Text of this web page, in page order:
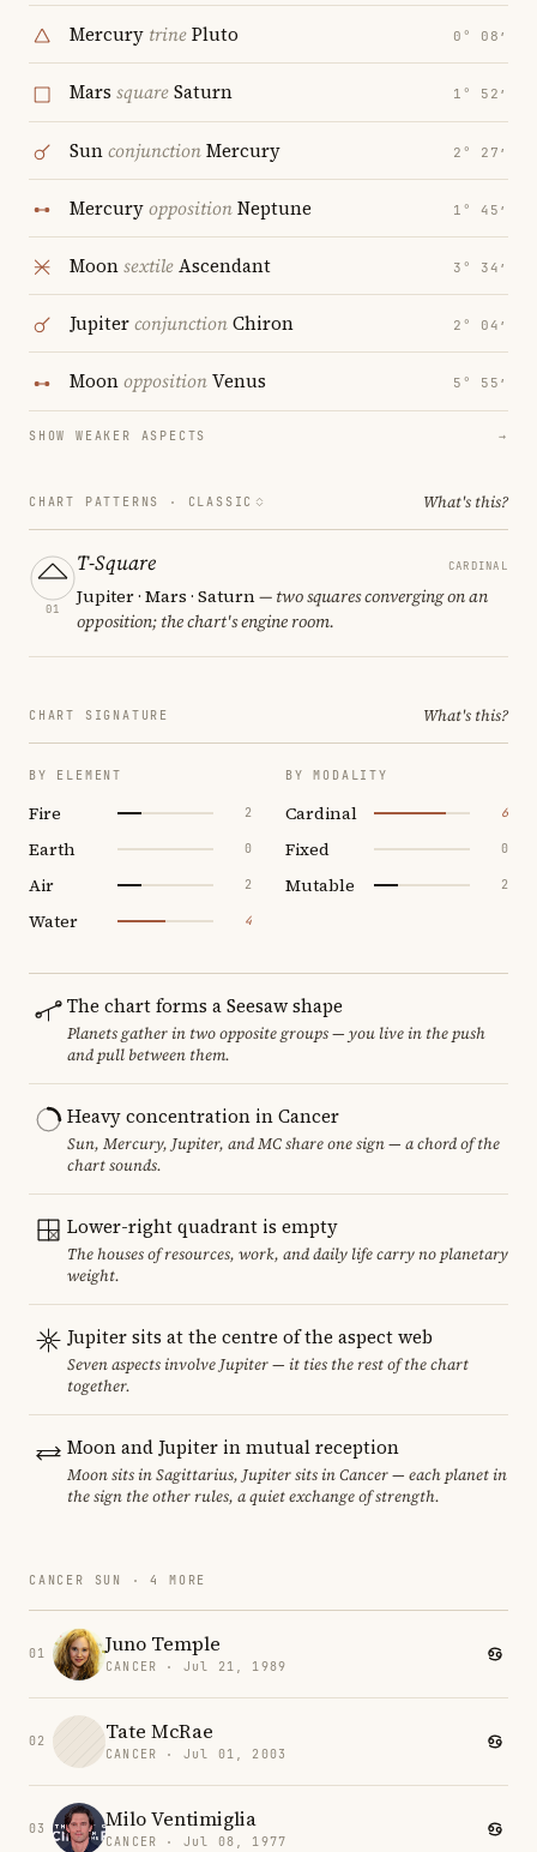
Mercury trinePluto 0° 08′
Mars squareSaturn 1° 52′
SunconjunctionMercury 2° 27′
MercuryoppositionNeptune 1° 45′
MoonsextileAscendant 3° 34′
JupiterconjunctionChiron 2° 04′
MoonoppositionVenus 5° 55′
SHOW WEAKER ASPECTS →
CHART PATTERNS · CLASSIC What's this?
01
T-Square CARDINAL
Jupiter · Mars · Saturn— two squares converging on an
opposition; the chart's engine room.
CHART SIGNATURE What's this?
BY ELEMENT
Fire 2
Earth 0
Air 2
Water 4
BY MODALITY
Cardinal 6
Fixed 0
Mutable 2
The chart forms a Seesaw shape
Planets gather in two opposite groups — you live in the push
and pull between them.
Heavy concentration in Cancer
Sun, Mercury, Jupiter, and MC share one sign — a chord of the
chart sounds.
Lower-right quadrant is empty
The houses of resources, work, and daily life carry no planetary
weight.
Jupiter sits at the centre of the aspect web
Seven aspects involve Jupiter — it ties the rest of the chart
together.
Moon and Jupiter in mutual reception
Moon sits in Sagittarius, Jupiter sits in Cancer — each planet in
the sign the other rules, a quiet exchange of strength.
CANCER SUN · 4 MORE
01 Juno Temple
CANCER · Jul 21, 1989
02 Tate McRae
CANCER · Jul 01, 2003
03 Milo Ventimiglia
CANCER · Jul 08, 1977